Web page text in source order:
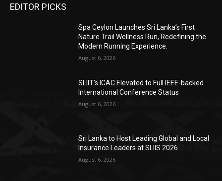
EDITOR PICKS
Spa Ceylon Launches Sri Lanka’s First
Nature Trail Wellness Run, Redefining the
Modern Running Experience.
August 6, 2026
SLIIT’s ICAC Elevated to Full IEEE-backed
International Conference Status
August 6, 2026
Sri Lanka to Host Leading Global and Local
Insurance Leaders at SLIIS 2026
August 6, 2026